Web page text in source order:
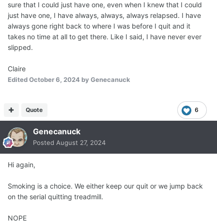
sure that I could just have one, even when I knew that I could
just have one, I have always, always, always relapsed. I have
always gone right back to where I was before I quit and it
takes no time at all to get there. Like I said, I have never ever
slipped.
Claire
EditedOctober 6, 2024 by Genecanuck
6
Quote
Genecanuck
Posted August 27, 2024
Hi again,
Smoking is a choice. We either keep our quit or we jump back
on the serial quitting treadmill.
NOPE